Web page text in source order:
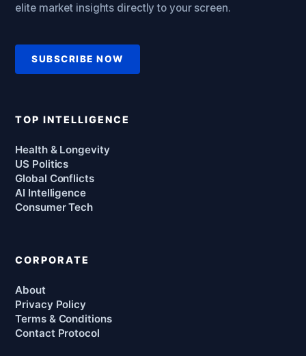
elite market insights directly to your screen.
SUBSCRIBE NOW
TOP INTELLIGENCE
Health & Longevity
US Politics
Global Conflicts
AI Intelligence
Consumer Tech
CORPORATE
About
Privacy Policy
Terms & Conditions
Contact Protocol